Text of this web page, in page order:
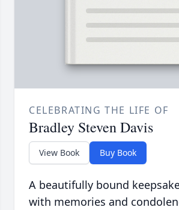
CELEBRATING THE LIFE OF
Bradley Steven Davis
View Book Buy Book
A beautifully bound
with memories and